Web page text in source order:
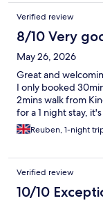
worth it.
Verified review
8/10 Very
May 26, 2026
Great and
I only booked
2mins walk from
for a 1 night stay,
Reuben, 1-night
Verified review
10/10